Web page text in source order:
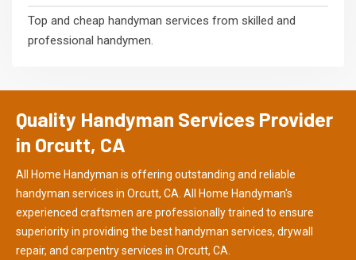
Top and cheap handyman services from skilled and
professional handymen.
Quality Handyman Services Provider
in Orcutt, CA
All Home Handyman is offering outstanding and reliable
handyman services in Orcutt, CA. All Home Handyman's
experienced craftsmen are professionally trained to ensure
superiority in providing the best handyman services, drywall
repair, and carpentry services in Orcutt, CA.